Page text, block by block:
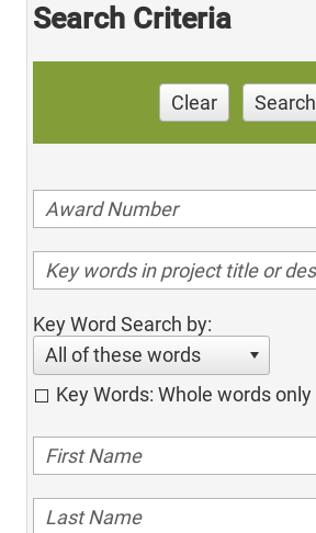
Search Criteria
Clear Search
Key Word Search by:
All of these words
Key Words: Whole words only